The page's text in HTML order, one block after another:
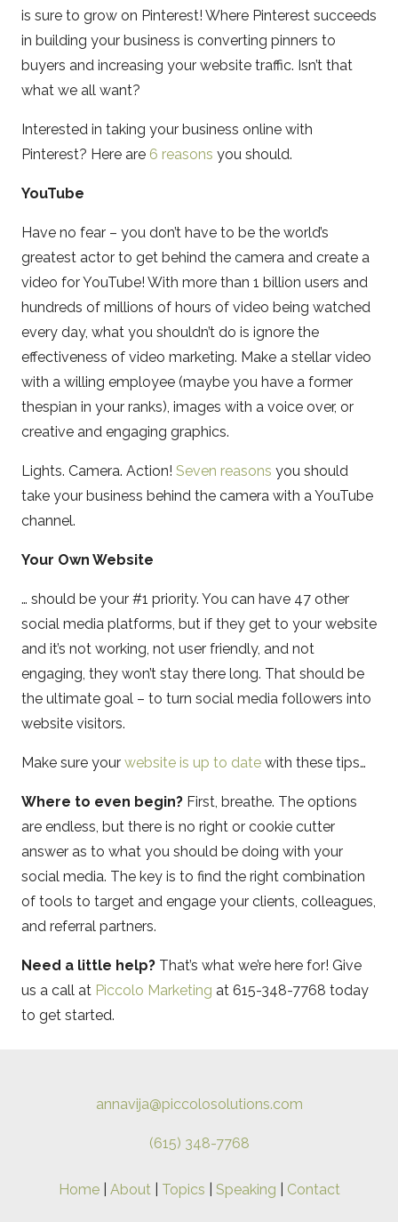
is sure to grow on Pinterest! Where Pinterest succeeds
in building your business is converting pinners to
buyers and increasing your website traffic. Isn’t that
what we all want?
Interested in taking your business online with
Pinterest? Here are 6 reasons you should.
YouTube
Have no fear – you don’t have to be the world’s
greatest actor to get behind the camera and create a
video for YouTube! With more than 1 billion users and
hundreds of millions of hours of video being watched
every day, what you shouldn’t do is ignore the
effectiveness of video marketing. Make a stellar video
with a willing employee (maybe you have a former
thespian in your ranks), images with a voice over, or
creative and engaging graphics.
Lights. Camera. Action! Seven reasons you should
take your business behind the camera with a YouTube
channel.
Your Own Website
… should be your #1 priority. You can have 47 other
social media platforms, but if they get to your website
and it’s not working, not user friendly, and not
engaging, they won’t stay there long. That should be
the ultimate goal – to turn social media followers into
website visitors.
Make sure your website is up to date with these tips…
Where to even begin? First, breathe. The options
are endless, but there is no right or cookie cutter
answer as to what you should be doing with your
social media. The key is to find the right combination
of tools to target and engage your clients, colleagues,
and referral partners.
Need a little help? That’s what we’re here for! Give
us a call at Piccolo Marketing at 615-348-7768 today
to get started.
annavija@piccolosolutions.com
(615) 348-7768
Home| About| Topics Speaking Contact